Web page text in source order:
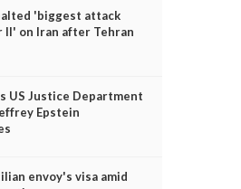
'biggest attack
II' on Iran after Tehran
US Justice Department
Epstein
envoy's visa amid